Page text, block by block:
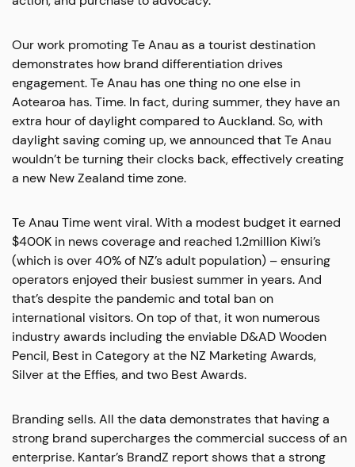
Our work promoting Te Anau as a tourist destination
demonstrates how brand differentiation drives
engagement. Te Anau has one thing no one else in
Aotearoa has. Time. In fact, during summer, they have an
extra hour of daylight compared to Auckland. So, with
daylight saving coming up, we announced that Te Anau
wouldn’t be turning their clocks back, effectively creating
a new New Zealand time zone.
Te Anau Time went viral. With a modest budget it earned
$400K in news coverage and reached 1.2million Kiwi’s
(which is over 40% of NZ’s adult population) – ensuring
operators enjoyed their busiest summer in years. And
that’s despite the pandemic and total ban on
international visitors. On top of that, it won numerous
industry awards including the enviable D&AD Wooden
Pencil, Best in Category at the NZ Marketing Awards,
Silver at the Effies, and two Best Awards.
Branding sells. All the data demonstrates that having a
strong brand supercharges the commercial success of an
enterprise. Kantar’s BrandZ report shows that a strong